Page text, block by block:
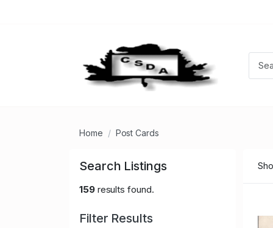
Home Post Cards
Search Listings
159results found.
Filter Results